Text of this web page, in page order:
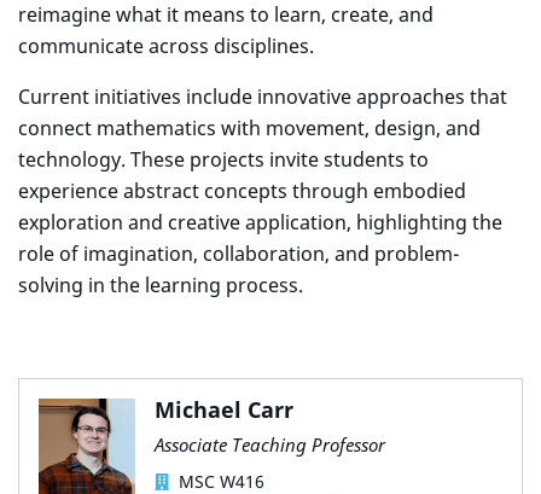
reimagine what it means to learn, create, and
communicate across disciplines.
Current initiatives include innovative approaches that
connect mathematics with movement, design, and
technology. These projects invite students to
experience abstract concepts through embodied
exploration and creative application, highlighting the
role of imagination, collaboration, and problem-
solving in the learning process.
Michael Carr
Associate Teaching Professor
MSC W416